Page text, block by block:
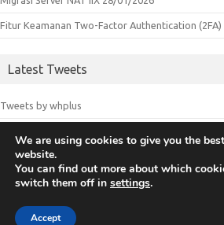
Fitur Keamanan Two-Factor Authentication (2FA)
Latest Tweets
Tweets by whplus
© 2018 Whplus - Web Hosting Indonesia.
this site are property of their respective
We are using cookies to give you the
website.
You can find out more about which
switch them off in settings.
Accept